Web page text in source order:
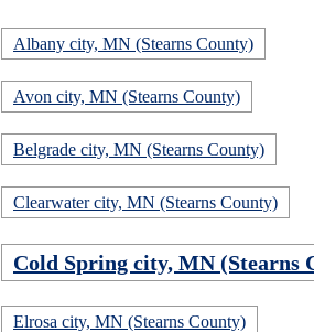
Albany city, MN (Stearns County)
Avon city, MN (Stearns County)
Belgrade city, MN (Stearns County)
Clearwater city, MN (Stearns County)
Cold Spring city, MN (Stearns
Elrosa city, MN (Stearns County)